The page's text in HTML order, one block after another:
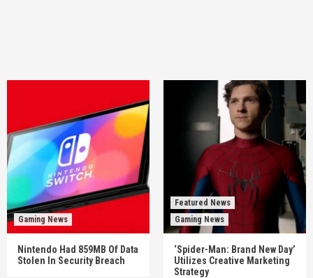
Gaming News
Nintendo Had 859MB Of Data
Stolen In Security Breach
Featured News
Gaming News
‘Spider-Man: Brand New Day’
Utilizes Creative Marketing
Strategy